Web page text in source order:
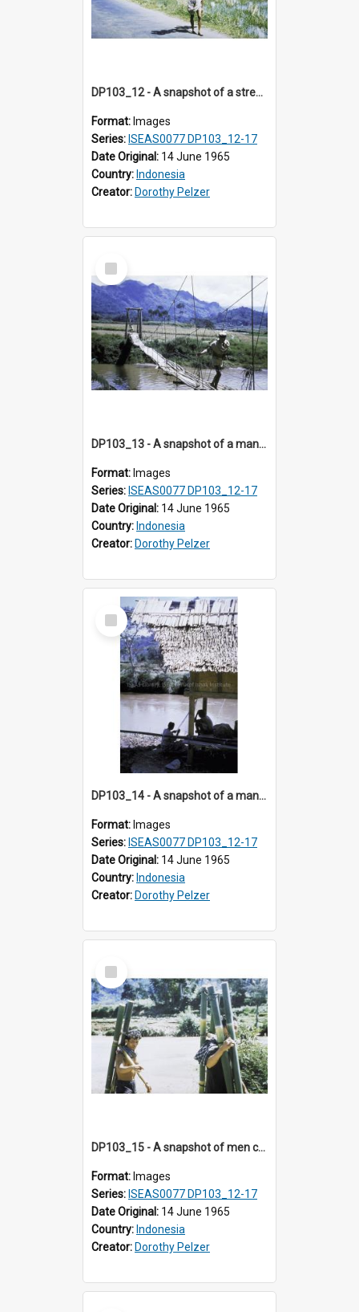
DP103_12 - A snapshot of a street vendor, Makale, Toraja, Indonesia
Format: Images
Series: ISEAS0077 DP103_12-17
Date Original: 14 June 1965
Country: Indonesia
Creator: Dorothy Pelzer
Select
Item
DP103_13 - A snapshot of a man on a bridge, Makale, Indonesia.
Format: Images
Series: ISEAS0077 DP103_12-17
Date Original: 14 June 1965
Country: Indonesia
Creator: Dorothy Pelzer
Select
Item
DP103_14 - A snapshot of a man fishing, Makale, Indonesia
Format: Images
Series: ISEAS0077 DP103_12-17
Date Original: 14 June 1965
Country: Indonesia
Creator: Dorothy Pelzer
Select
Item
DP103_15 - A snapshot of men carryiing bamboo poles, Makale, Indonesia.
Format: Images
Series: ISEAS0077 DP103_12-17
Date Original: 14 June 1965
Country: Indonesia
Creator: Dorothy Pelzer